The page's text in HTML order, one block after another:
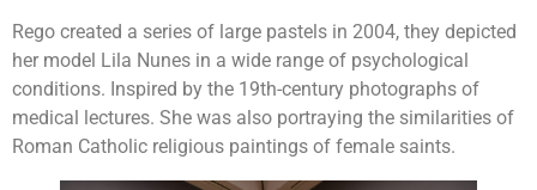
Rego created a series of large pastels in 2004, they depicted
her model Lila Nunes in a wide range of psychological
conditions. Inspired by the 19th-century photographs of
medical lectures. She was also portraying the similarities of
Roman Catholic religious paintings of female saints.